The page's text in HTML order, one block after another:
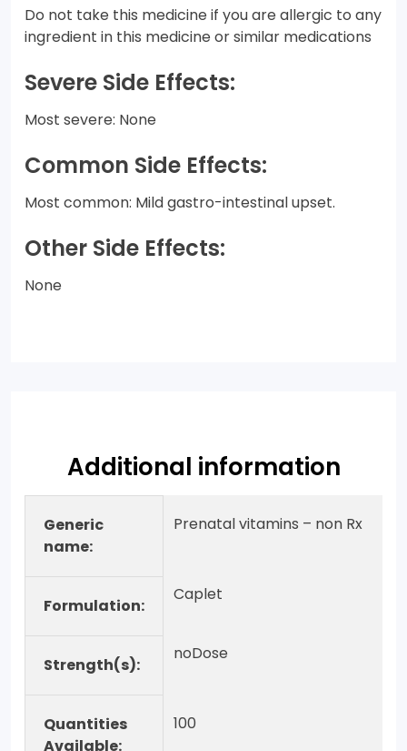
Do not take this medicine if you are allergic to any
ingredient in this medicine or similar medications
Severe Side Effects:
Most severe: None
Common Side Effects:
Most common: Mild gastro-intestinal upset.
Other Side Effects:
None
Additional information
Generic
name:
Prenatal vitamins – non Rx
Formulation:
Caplet
Strength(s):
noDose
Quantities
Available:
100